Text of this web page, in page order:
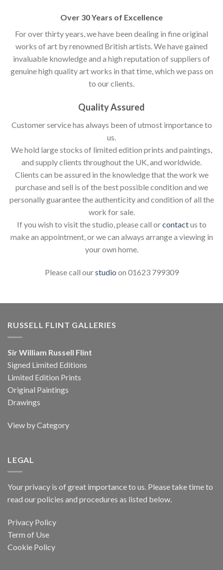
Over 30 Years of Excellence
For over thirty years, we have been dealing in fine original
works of art by renowned British artists. We have gained
invaluable knowledge and a high reputation of suppliers of
genuine high quality art works in that time, which we pass on
to our clients.
Quality Assured
Customer service has always been of utmost importance to
us.
We hold large stocks of limited edition prints and paintings,
and supply clients throughout the UK, and worldwide.
Clients can be assured in the knowledge that the work we
purchase and sell is of the best possible condition and we
personally guarantee the authenticity and condition of all the
work for sale.
If you wish to visit the studio, please call orcontactus to
make an appointment, or we can always arrange a viewing in
your own home.
Please call ourstudio on 01623 799309
RUSSELL FLINT GALLERIES
Sir William Russell Flint
Signed Limited Editions
Limited Edition Prints
Original Paintings
Drawings
View by Category
LEGAL
Your privacy is of great importance to us. Please take time to
read our policies and procedures as listed below.
Privacy Policy
Term of Use
Cookie Policy